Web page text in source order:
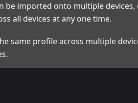
be imported onto multiple
all devices at any one time.
same profile across multiple